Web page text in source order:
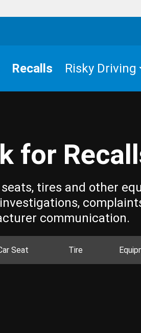
Recalls Risky Driving
for
tires and other
communication.
Seat Tire